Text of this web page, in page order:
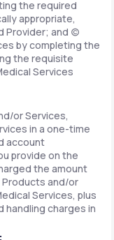
the required
appropriate,
and (c)
by completing the
the requisite
Services
or Services,
in a one-time
account
provide on the
the amount
and/or
Services, plus
handling charges in